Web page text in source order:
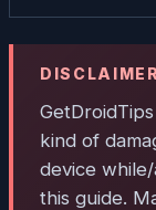
kind of
device
this guide.